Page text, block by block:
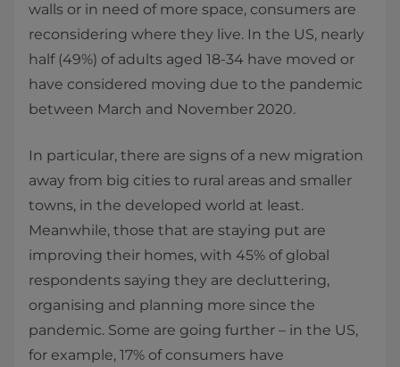
walls or in need of more space, consumers are
reconsidering where they live. In the US, nearly
half (49%) of adults aged 18-34 have moved or
have considered moving due to the pandemic
between March and November 2020.
In particular, there are signs of a new migration
away from big cities to rural areas and smaller
towns, in the developed world at least.
Meanwhile, those that are staying put are
improving their homes, with 45% of global
respondents saying they are decluttering,
organising and planning more since the
pandemic. Some are going further – in the US,
for example, 17% of consumers have